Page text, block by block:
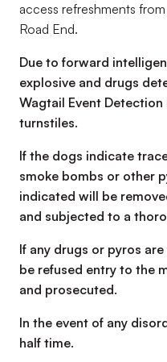
access refreshments
Road End.
Due to forward
explosive and drugs
Wagtail Event
turnstiles.
If the dogs indicate
smoke bombs or other
indicated will be
and subjected to a
If any drugs or pyros
be refused entry to the
and prosecuted.
In the event of any
half time.